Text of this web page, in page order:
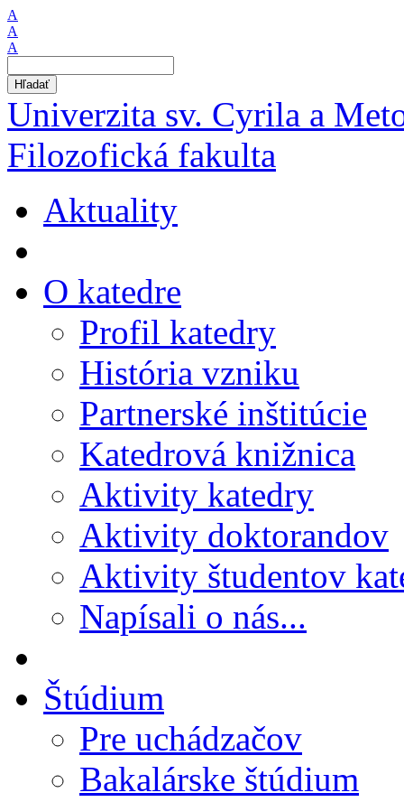
A
A
A
Hľadať
Univerzita sv. Cyrila a
Filozofická fakulta
Aktuality
O katedre
Profil katedry
História vzniku
Partnerské inštitúcie
Katedrová knižnica
Aktivity katedry
Aktivity doktorandov
Aktivity študentov
Napísali o nás...
Štúdium
Pre uchádzačov
Bakalárske štúdium